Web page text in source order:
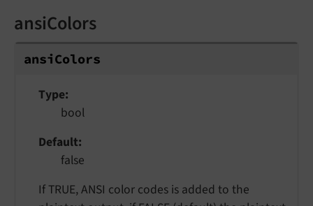
ansiColors
ansiColors
Type
bool
Default
false
If TRUE, ANSI color codes is added to the